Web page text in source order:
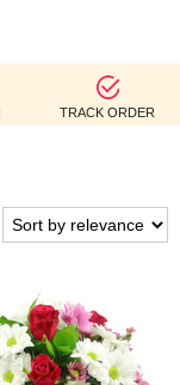
TRACK ORDER